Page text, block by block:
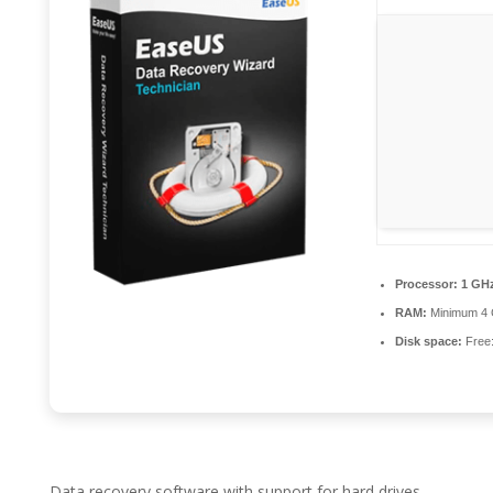
Processor: 1
RAM: Minimum 4
Disk space: